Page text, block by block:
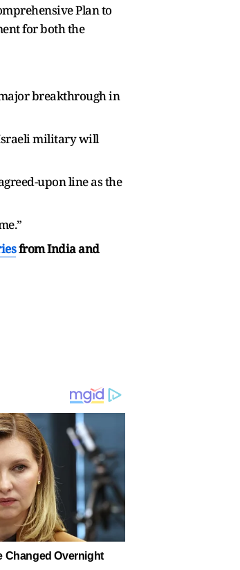
Plan to
for both the
breakthrough in
military will
upon line as the
from India and